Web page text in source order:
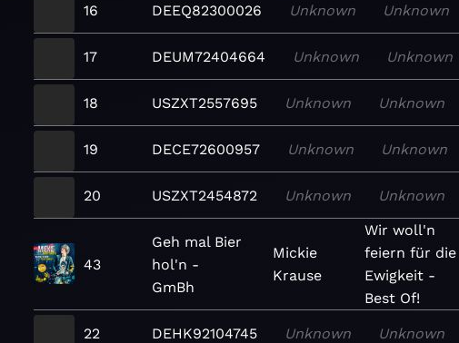
16 DEEQ82300026 Unknown Unknown
17 DEUM72404664 Unknown Unknown
18 USZXT2557695 Unknown Unknown
19 DECE72600957 Unknown Unknown
20 USZXT2454872 Unknown Unknown
43
Geh mal Bier
hol'n -
GmBh
Mickie
Krause
Wir woll'n
feiern für die
Ewigkeit -
Best Of!
22 DEHK92104745 Unknown Unknown